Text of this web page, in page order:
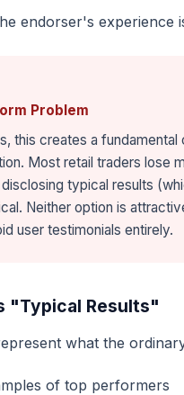
endorser's experience
Problem
this creates a
Most retail traders lose
typical results
Neither option is
user testimonials entirely.
"Typical Results"
what the
of top performers